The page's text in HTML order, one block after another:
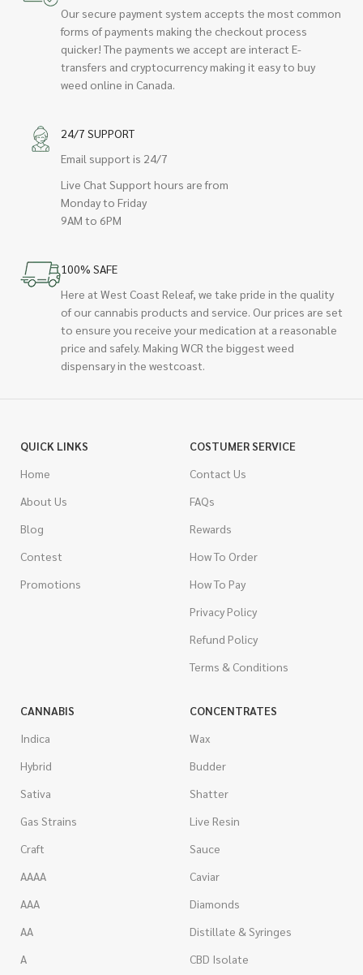
Our secure payment system accepts the most common
forms of payments making the checkout process
quicker! The payments we accept are interact E-
transfers and cryptocurrency making it easy to buy
weed online in Canada.
24/7 SUPPORT
Email support is 24/7
Live Chat Support hours are from
Monday to Friday
9AM to 6PM
100% SAFE
Here at West Coast Releaf, we take pride in the quality
of our cannabis products and service. Our prices are set
to ensure you receive your medication at a reasonable
price and safely. Making WCR the biggest weed
dispensary in the westcoast.
QUICK LINKS
Home
About Us
Blog
Contest
Promotions
COSTUMER SERVICE
Contact Us
FAQs
Rewards
How To Order
How To Pay
Privacy Policy
Refund Policy
Terms & Conditions
CANNABIS
Indica
Hybrid
Sativa
Gas Strains
Craft
AAAA
AAA
AA
A
CONCENTRATES
Wax
Budder
Shatter
Live Resin
Sauce
Caviar
Diamonds
Distillate & Syringes
CBD Isolate